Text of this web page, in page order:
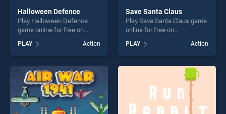
Halloween Defence
Play Halloween Defence
game online for free on
Defence stands out as one
of our top skill games,
offering endless
entertainment, is perfect for
players seeking fun and
challenge....
PLAY Action
Save Santa Claus
Play Save Santa Claus game
online for free on
Claus stands out as one of
our top skill games, offering
endless entertainment, is
perfect for players seeking
fun and challenge....
PLAY Action